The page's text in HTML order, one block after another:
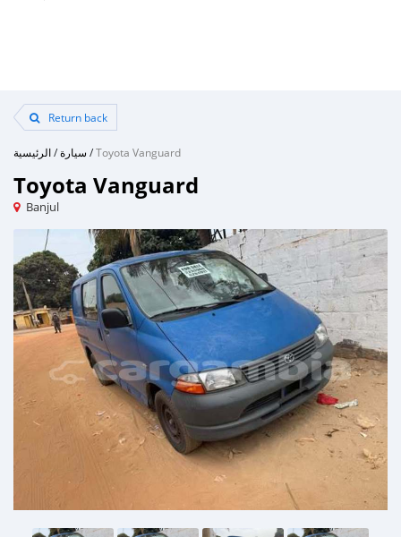
Return back
الرئيسية/سيارة /Toyota Vanguard
Toyota Vanguard
Banjul